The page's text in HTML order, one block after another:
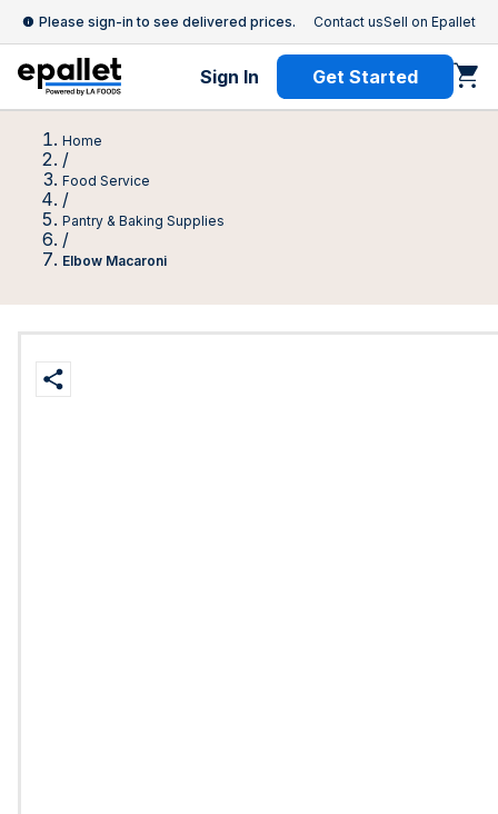
Please sign-in to see delivered prices. Contact usSell on Epallet
Sign In Get Started
Home
/
Food Service
/
Pantry & Baking Supplies
/
Elbow Macaroni